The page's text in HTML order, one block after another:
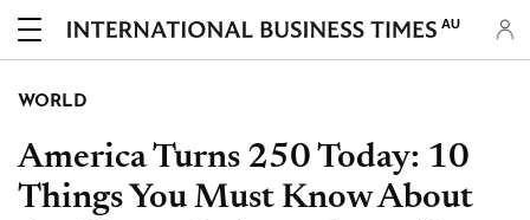
AU
WORLD
America Turns 250 Today: 10
Things You Must Know About